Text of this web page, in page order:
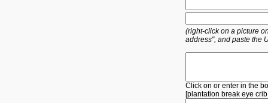
(right-click on a picture
address", and paste the
Click on or enter in the
[plantation break eye crib